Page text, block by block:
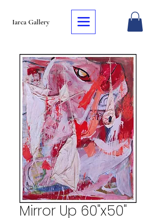
Iarca Gallery
Mirror Up 60"x50"